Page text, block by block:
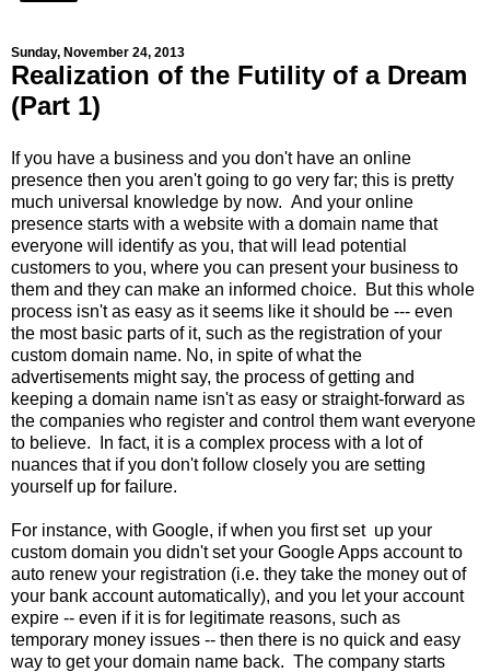
Sunday, November 24, 2013
Realization of the Futility of a Dream
(Part 1)
If you have a business and you don't have an online
presence then you aren't going to go very far; this is pretty
much universal knowledge by now. And your online
presence starts with a website with a domain name that
everyone will identify as you, that will lead potential
customers to you, where you can present your business to
them and they can make an informed choice. But this whole
process isn't as easy as it seems like it should be --- even
the most basic parts of it, such as the registration of your
custom domain name. No, in spite of what the
advertisements might say, the process of getting and
keeping a domain name isn't as easy or straight-forward as
the companies who register and control them want everyone
to believe. In fact, it is a complex process with a lot of
nuances that if you don't follow closely you are setting
yourself up for failure.
For instance, with Google, if when you first set up your
custom domain you didn't set your Google Apps account to
auto renew your registration (i.e. they take the money out of
your bank account automatically), and you let your account
expire -- even if it is for legitimate reasons, such as
temporary money issues -- then there is no quick and easy
way to get your domain name back. The company starts